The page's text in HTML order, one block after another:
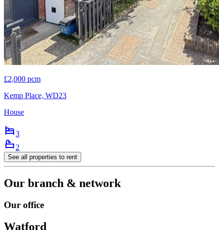
£2,000 pcm
Kemp Place, WD23
House
3
2
See all properties to rent
Our branch & network
Our office
Watford